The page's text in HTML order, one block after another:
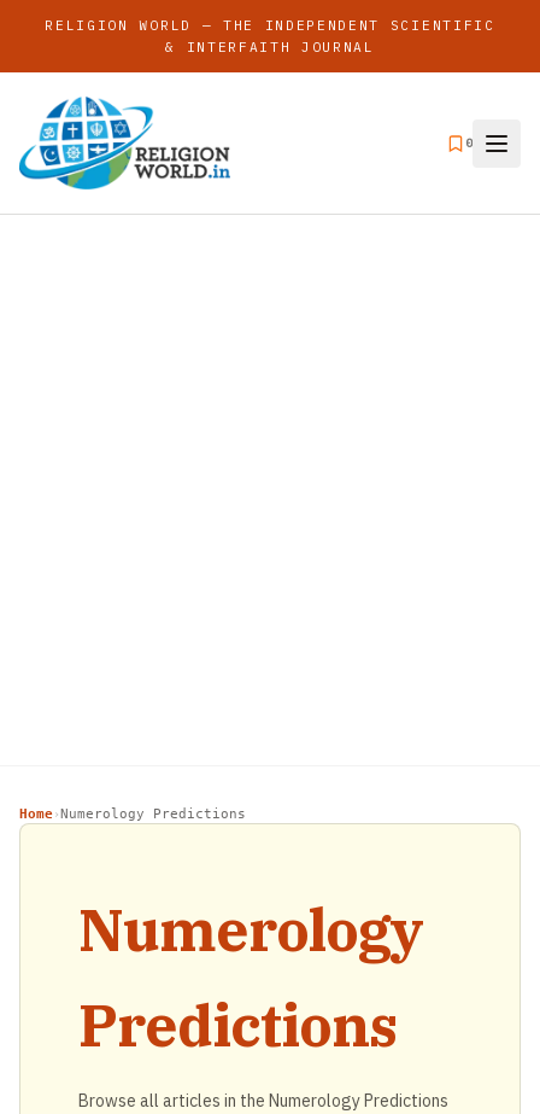
RELIGION WORLD — THE INDEPENDENT SCIENTIFIC
& INTERFAITH JOURNAL
0
Home› Numerology Predictions
Numerology
Predictions
Browse all articles in the Numerology Predictions